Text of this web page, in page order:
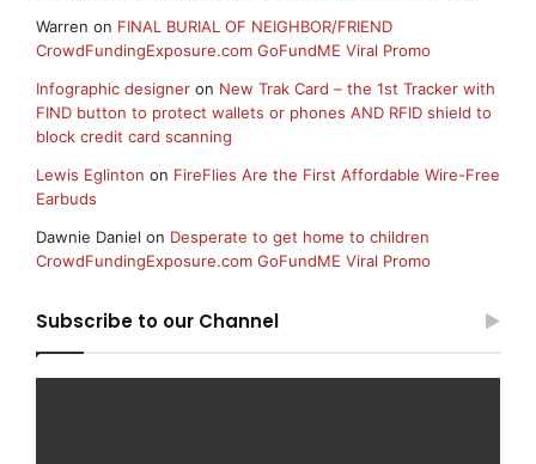
Warren on FINAL BURIAL OF NEIGHBOR/FRIEND
CrowdFundingExposure.com GoFundME Viral Promo
Infographic designer on New Trak Card – the 1st Tracker with
FIND button to protect wallets or phones AND RFID shield to
block credit card scanning
Lewis Eglinton on FireFlies Are the First Affordable Wire-Free
Earbuds
Dawnie Daniel on Desperate to get home to children
CrowdFundingExposure.com GoFundME Viral Promo
Subscribe to our Channel